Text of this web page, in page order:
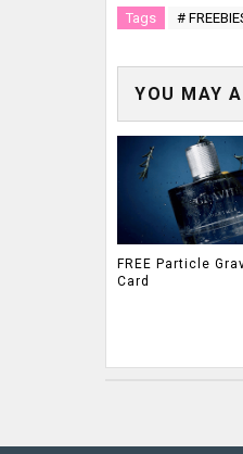
Tags #
YOU MAY
FREE Particle
Card